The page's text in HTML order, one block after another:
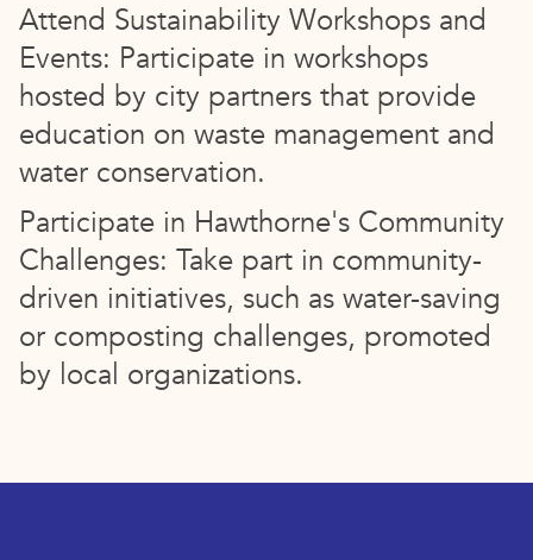
Attend Sustainability Workshops and
Events: Participate in workshops
hosted by city partners that provide
education on waste management and
water conservation.
Participate in Hawthorne's Community
Challenges: Take part in community-
driven initiatives, such as water-saving
or composting challenges, promoted
by local organizations.